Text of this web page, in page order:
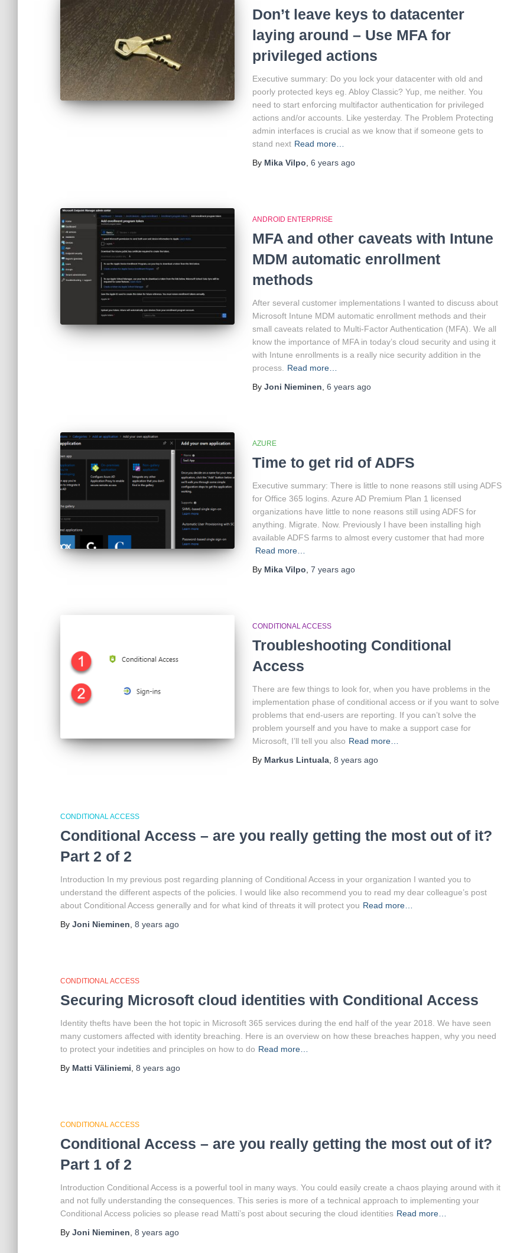
Don’t leave keys to datacenter
laying around – Use MFA for
privileged actions
Executive summary: Do you lock your datacenter with old and
poorly protected keys eg. Abloy Classic? Yup, me neither. You
need to start enforcing multifactor authentication for privileged
actions and/or accounts. Like yesterday. The Problem Protecting
admin interfaces is crucial as we know that if someone gets to
stand next Read more…
By Mika Vilpo 6 years ago
ANDROID ENTERPRISE
MFA and other caveats with Intune
MDM automatic enrollment
methods
After several customer implementations I wanted to discuss about
Microsoft Intune MDM automatic enrollment methods and their
small caveats related to Multi-Factor Authentication (MFA). We all
know the importance of MFA in today’s cloud security and using it
with Intune enrollments is a really nice security addition in the
process.
Read more…
By Joni Nieminen 6 years ago
AZURE
Time to get rid of ADFS
Executive summary: There is little to none reasons still using ADFS
for Office 365 logins. Azure AD Premium Plan 1 licensed
organizations have little to none reasons still using ADFS for
anything. Migrate. Now. Previously I have been installing high
available ADFS farms to almost every customer that had more
Read more…
By Mika Vilpo 7 years ago
CONDITIONAL ACCESS
Troubleshooting Conditional
Access
There are few things to look for, when you have problems in the
implementation phase of conditional access or if you want to solve
problems that end-users are reporting. If you can’t solve the
problem yourself and you have to make a support case for
Microsoft, I’ll tell you also Read more…
By Markus Lintuala 8 years ago
CONDITIONAL ACCESS
Conditional Access – are you really getting the most out of it?
Part 2 of 2
Introduction In my previous post regarding planning of Conditional Access in your organization I wanted you to
understand the different aspects of the policies. I would like also recommend you to read my dear colleague’s post
about Conditional Access generally and for what kind of threats it will protect you Read more…
By Joni Nieminen 8 years ago
CONDITIONAL ACCESS
Securing Microsoft cloud identities with Conditional Access
Identity thefts have been the hot topic in Microsoft 365 services during the end half of the year 2018. We have seen
many customers affected with identity breaching. Here is an overview on how these breaches happen, why you need
to protect your indetities and principles on how to do Read more…
By Matti Väliniemi 8 years ago
CONDITIONAL ACCESS
Conditional Access – are you really getting the most out of it?
Part 1 of 2
Introduction Conditional Access is a powerful tool in many ways. You could easily create a chaos playing around with it
and not fully understanding the consequences. This series is more of a technical approach to implementing your
Conditional Access policies so please read Matti’s post about securing the cloud identities Read more…
By Joni Nieminen 8 years ago